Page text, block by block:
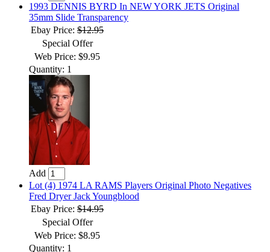
1993 DENNIS BYRD In NEW YORK JETS Original
35mm Slide Transparency
Ebay Price: $12.95
Special Offer
Web Price: $9.95
Quantity: 1
Add
Lot (4) 1974 LA RAMS Players Original Photo Negatives
Fred Dryer Jack Youngblood
Ebay Price: $14.95
Special Offer
Web Price: $8.95
Quantity: 1